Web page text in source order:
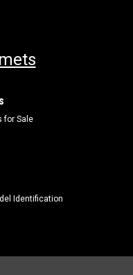
for Sale
Identification